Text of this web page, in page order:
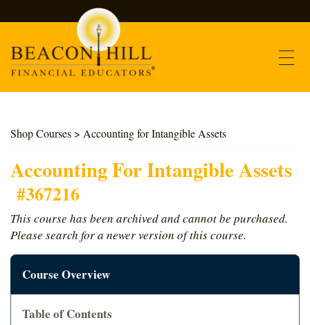
Find Courses
About Us
Support
Log In
Cart
Shop Courses > Accounting for Intangible Assets
Accounting For Intangible Assets
#367216
Course Overview
Table of Contents
This course has been archived and cannot be purchased.
Please search for a newer version of this course.